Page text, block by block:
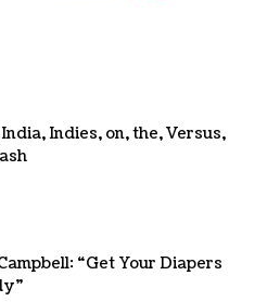
India,Indies, on,the,Versus,
“Get Your Diapers